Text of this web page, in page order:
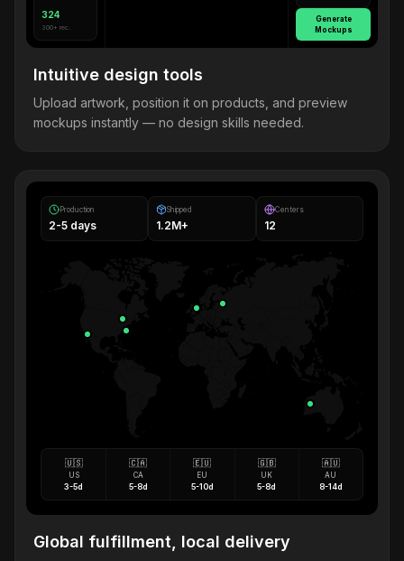
324
300+ rec.
Generate
Mockups
Intuitive design tools
Upload artwork, position it on products, and preview
mockups instantly — no design skills needed.
Production
2-5 days
Shipped
1.2M+
Centers
12
🇺🇸
US
3-5d
🇨🇦
CA
5-8d
🇪🇺
EU
5-10d
🇬🇧
UK
5-8d
🇦🇺
AU
8-14d
Global fulfillment, local delivery